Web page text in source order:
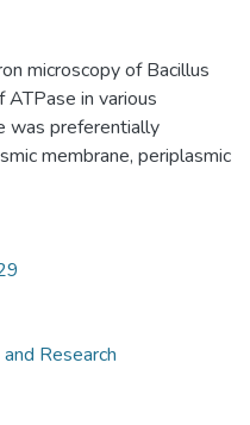
microscopy of Bacillus
in various
was preferentially
membrane, periplasmic
Research